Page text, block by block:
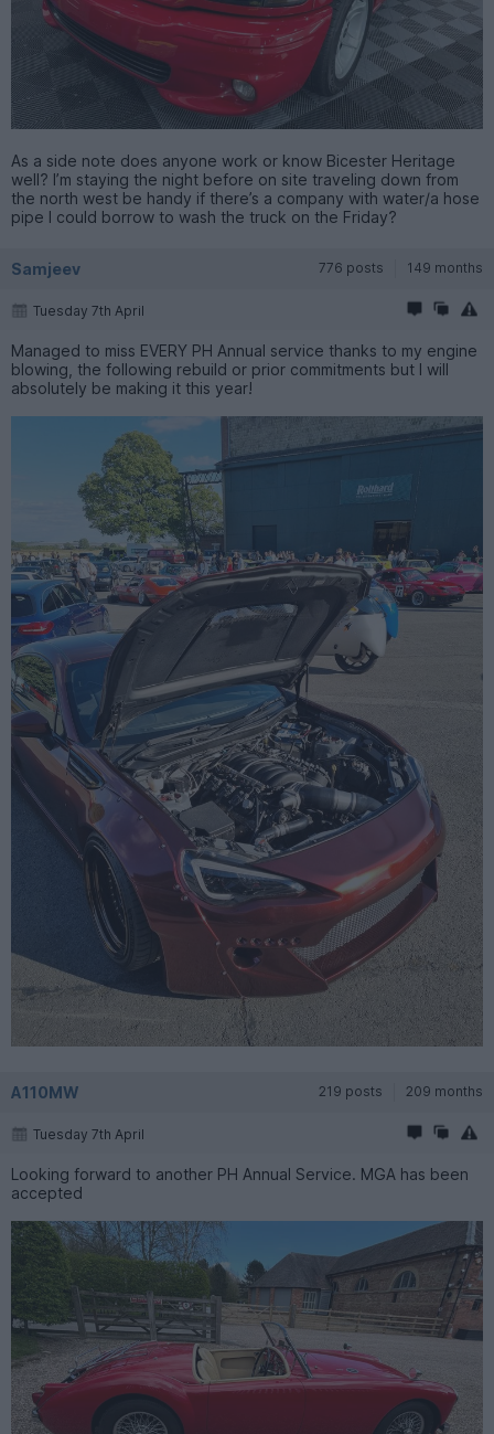
As a side note does anyone work or know Bicester Heritage
well? I’m staying the night before on site traveling down from
the north west be handy if there’s a company with water/a hose
pipe I could borrow to wash the truck on the Friday?
Samjeev 776 posts 149 months
Tuesday 7th April
Managed to miss EVERY PH Annual service thanks to my engine
blowing, the following rebuild or prior commitments but I will
absolutely be making it this year!
A110MW 219 posts 209 months
Tuesday 7th April
Looking forward to another PH Annual Service. MGA has been
accepted